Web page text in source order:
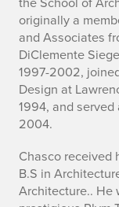
i
o
g
r
a
p
originally a
and Associates
DiClemente
1997-2002,
Design at
1994, and
2004.
Chasco received
B.S in
Architecture.. He